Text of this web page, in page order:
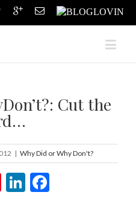
Cut the
| Why Did or Why Don't?
Pinterest
LinkedIn